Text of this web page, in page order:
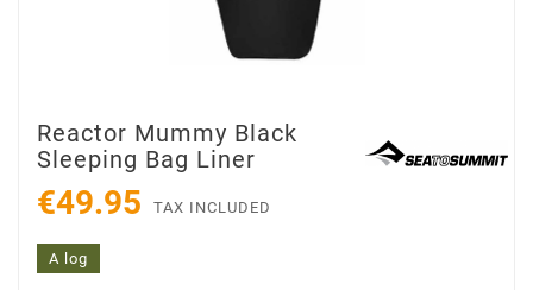
Reactor Mummy Black
Sleeping Bag Liner
€49.95 TAX INCLUDED
A log